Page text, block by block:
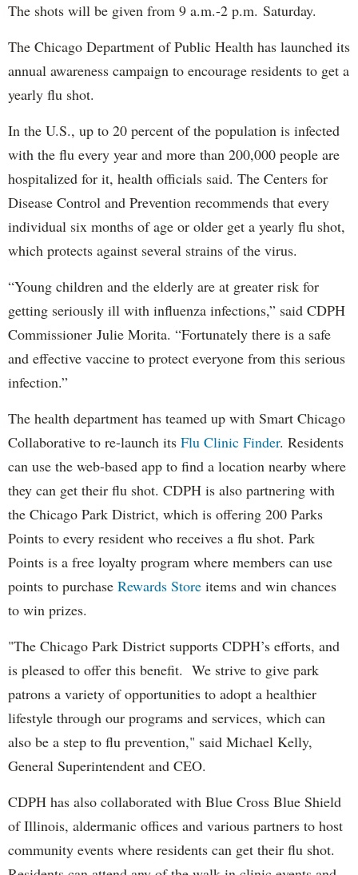
The shots will be given from 9 a.m.-2 p.m. Saturday.
The Chicago Department of Public Health has launched its
annual awareness campaign to encourage residents to get a
yearly flu shot.
In the U.S., up to 20 percent of the population is infected
with the flu every year and more than 200,000 people are
hospitalized for it, health officials said. The Centers for
Disease Control and Prevention recommends that every
individual six months of age or older get a yearly flu shot,
which protects against several strains of the virus.
“Young children and the elderly are at greater risk for
getting seriously ill with influenza infections,” said CDPH
Commissioner Julie Morita. “Fortunately there is a safe
and effective vaccine to protect everyone from this serious
infection.”
The health department has teamed up with Smart Chicago
Collaborative to re-launch its Flu Clinic Finder. Residents
can use the web-based app to find a location nearby where
they can get their flu shot. CDPH is also partnering with
the Chicago Park District, which is offering 200 Parks
Points to every resident who receives a flu shot. Park
Points is a free loyalty program where members can use
points to purchase Rewards Store items and win chances
to win prizes.
"The Chicago Park District supports CDPH’s efforts, and
is pleased to offer this benefit. We strive to give park
patrons a variety of opportunities to adopt a healthier
lifestyle through our programs and services, which can
also be a step to flu prevention," said Michael Kelly,
General Superintendent and CEO.
CDPH has also collaborated with Blue Cross Blue Shield
of Illinois, aldermanic offices and various partners to host
community events where residents can get their flu shot.